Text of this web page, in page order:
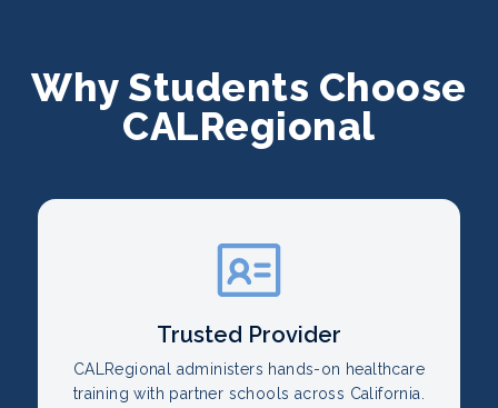
Why Students Choose
CALRegional
Trusted Provider
CALRegional administers hands-on healthcare
training with partner schools across California.